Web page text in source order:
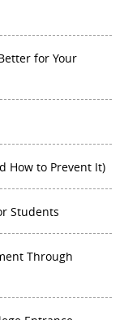
for Your
How to Prevent It)
Students
Through